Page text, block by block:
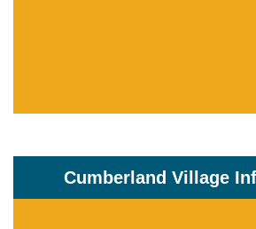
Cumberland Village